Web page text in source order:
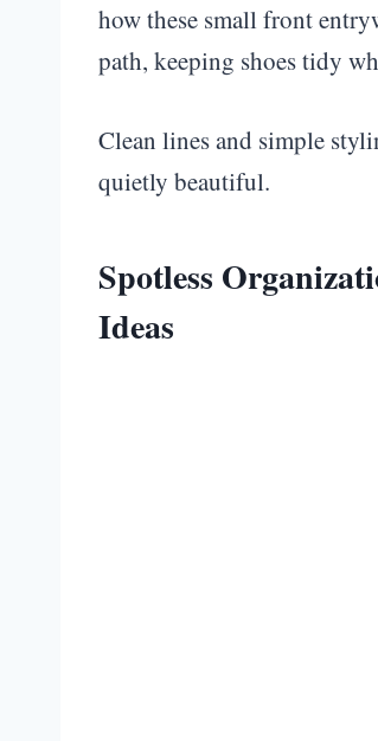
how these small front
path, keeping shoes tidy
Clean lines and simple
quietly beautiful.
Spotless
Ideas